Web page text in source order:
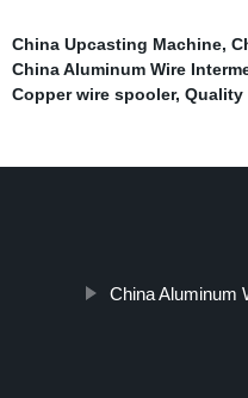
China Upcasting Machine,
China Aluminum Wire
Copper wire spooler, Quality
China Aluminum